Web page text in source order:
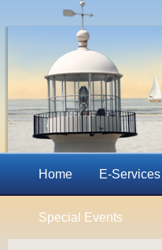
Home E-Services
Special Events